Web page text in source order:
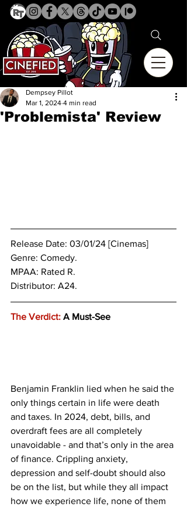
'Problemista' Review
Dempsey Pillot
Mar 1, 2024 4 min read
Release Date: 03/01/24 [Cinemas]
Genre: Comedy.
MPAA: Rated R.
Distributor: A24.
The Verdict: A Must-See
Benjamin Franklin lied when he said the
only things certain in life were death
and taxes. In 2024, debt, bills, and
overdraft fees are all completely
unavoidable - and that’s only in the area
of finance. Crippling anxiety,
depression and self-doubt should also
be on the list, but while they all impact
how we experience life, none of them